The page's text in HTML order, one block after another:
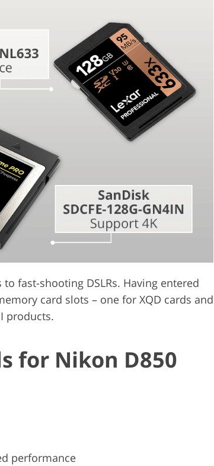
AI Training Data
fast-shooting DSLRs. Having entered
card slots – one for XQD cards and
products.
for Nikon D850
performance